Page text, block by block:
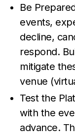
Be
events,
decline,
respond.
mitigate
venue
Test the
with the
advance.